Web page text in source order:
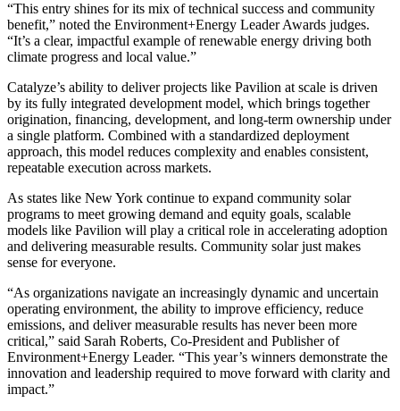
“This entry shines for its mix of technical success and community
benefit,” noted the Environment+Energy Leader Awards judges.
“It’s a clear, impactful example of renewable energy driving both
climate progress and local value.”
Catalyze’s ability to deliver projects like Pavilion at scale is driven
by its fully integrated development model, which brings together
origination, financing, development, and long-term ownership under
a single platform. Combined with a standardized deployment
approach, this model reduces complexity and enables consistent,
repeatable execution across markets.
As states like New York continue to expand community solar
programs to meet growing demand and equity goals, scalable
models like Pavilion will play a critical role in accelerating adoption
and delivering measurable results. Community solar just makes
sense for everyone.
“As organizations navigate an increasingly dynamic and uncertain
operating environment, the ability to improve efficiency, reduce
emissions, and deliver measurable results has never been more
critical,” said Sarah Roberts, Co-President and Publisher of
Environment+Energy Leader. “This year’s winners demonstrate the
innovation and leadership required to move forward with clarity and
impact.”